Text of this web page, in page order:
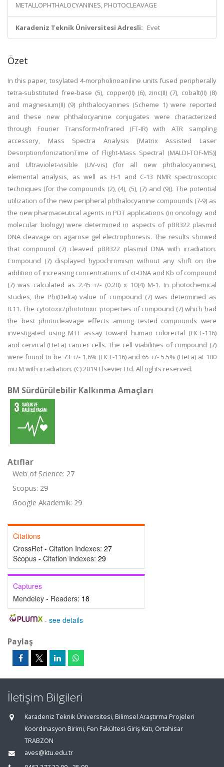
METALLOPHTHALOCYANINES, PHOTOCLEAVAGE
Karadeniz Teknik Üniversitesi Adresli: Evet
Özet
In this paper, tosylated 4-morpholinoaniline units fused peripherally
tetra-substituted free-base (5), copper(II) (6), zinc(II) (7), cobalt(II) (8)
and magnesium(II) (9) phthalocyanines (Scheme 1) were reported
and these new phthalocyanine conjugates were characterized
through Fourier Transform-Infrared (FT-IR) with ATR sampling
accessory, Mass Spectra Analysis [Matrix Assisted Laser
Desorption/lonizationTime of Flight-Mass Spectral (MALDI-TOF-MS)]
and Ultraviolet-visible (UV-vis) (for all new phthalocyanines),
elemental analysis, as well as H-1 and C-13 NMR spectroscopic
techniques [for the compounds (2), (4), (5), (7) and (9)]. The potential
utilization of the new peripheral phthalocyanine compounds (7-9) as
the new pharmaceutical agents in PDT applications (in oncology and
molecular biology) were determined in aspects of pBR322 plasmid
DNA cleavage on agarose gel electrophoresis. The results showed
that compound (7) cleaved pBR322 plasmid DNA with irradiation.
Compound (7) displayed hypochromism without any shift on the
addition of increasing concentrations of ct-DNA and Kb of compound
(7) was calculated as 2.45 +/- (0.20) x 10(4) M-1. In photochemical
studies, the Phi(Delta) value of compound (7) was determined as
0.11. The cytotoxic/phototoxic properties of compound (7) which had
the best photocleavage effects among tested compounds were
investigated using MTT assay toward human colorectal (HCT-116)
and cervical (HeLa) cancer cells. The cell viabilities of compound (7)
were found to be 73 +/- 1.6% (HCT-116) and 65 +/- 5.5% (HeLa) at 100
mu M with irradiation. (C) 2019 Elsevier Ltd. All rights reserved.
BM Sürdürülebilir Kalkınma Amaçları
Atıflar
Web of Science: 27
Scopus: 29
Google Akademik: 29
Citations
CrossRef - Citation Indexes: 27
Scopus - Citation Indexes: 29
Captures
Mendeley - Readers: 18
- see details
Paylaş
İletişim Bilgileri
Karadeniz Teknik Üniversitesi, Bilimsel Araştırma Projeleri
Koordinasyon Birimi, Fen Fakültesi Giriş Katı, Ortahisar
TRABZON
aves@ktu.edu.tr